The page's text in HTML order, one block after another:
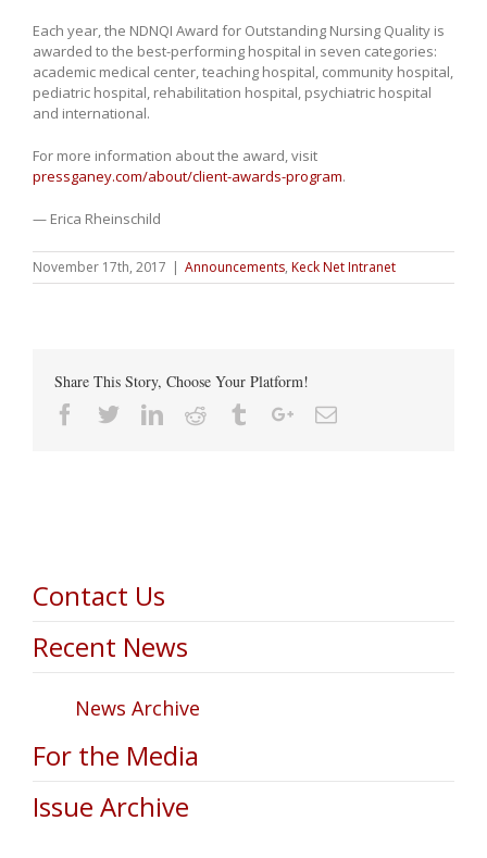
Each year, the NDNQI Award for Outstanding Nursing Quality is
awarded to the best-performing hospital in seven categories:
academic medical center, teaching hospital, community hospital,
pediatric hospital, rehabilitation hospital, psychiatric hospital
and international.
For more information about the award, visit
pressganey.com/about/client-awards-program.
— Erica Rheinschild
November 17th, 2017 | Announcements, Keck Net Intranet
Share This Story, Choose Your Platform!
Facebook
TwitterLinkedin
Reddit TumblrGoogle+Email
Contact Us
Recent News
News Archive
For the Media
Issue Archive